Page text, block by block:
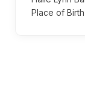
Place of